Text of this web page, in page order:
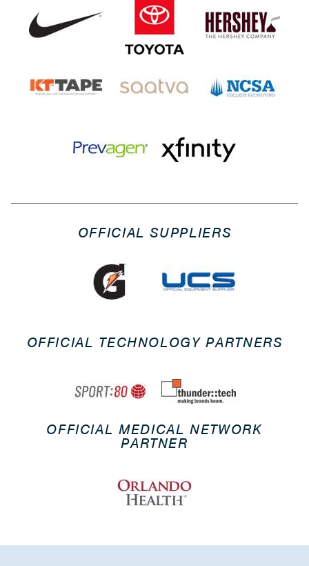
OFFICIAL SUPPLIERS
OFFICIAL TECHNOLOGY PARTNERS
OFFICIAL MEDICAL NETWORK
PARTNER